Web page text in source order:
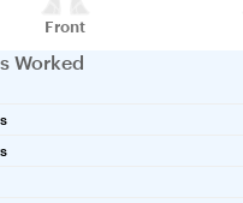
Front
Worked